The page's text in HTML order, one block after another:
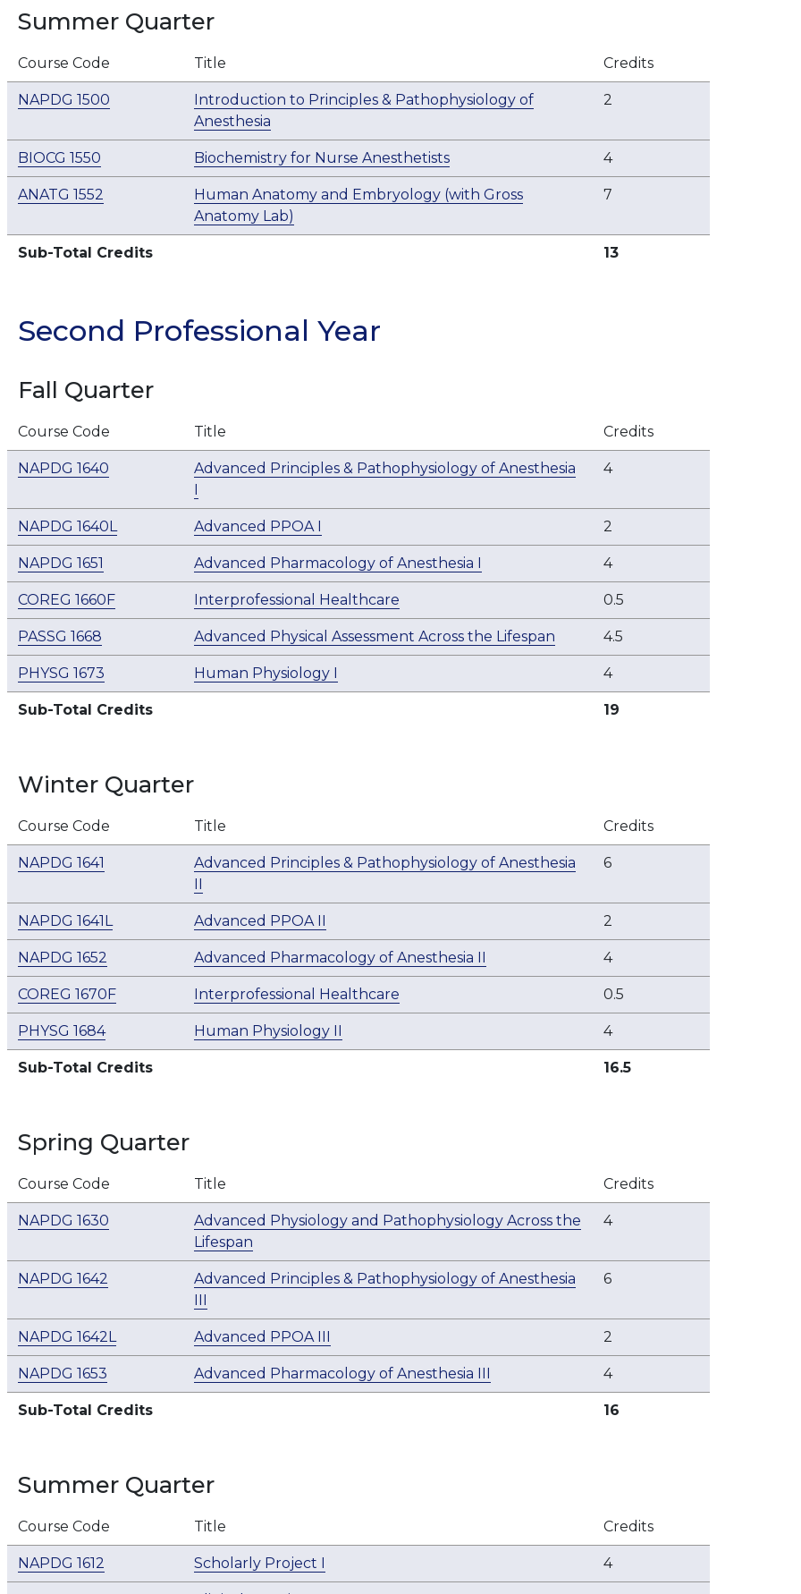
Summer Quarter
Course Code Title Credits
NAPDG 1500
Introduction to Principles & Pathophysiology of
Anesthesia
2
BIOCG 1550 Biochemistry for Nurse Anesthetists 4
ANATG 1552
Human Anatomy and Embryology (with Gross
Anatomy Lab)
7
Sub-Total Credits 13
Second Professional Year
Fall Quarter
Course Code Title Credits
NAPDG 1640
Advanced Principles & Pathophysiology of Anesthesia
I
4
NAPDG 1640L Advanced PPOA I 2
NAPDG 1651 Advanced Pharmacology of Anesthesia I 4
COREG 1660F Interprofessional Healthcare 0.5
PASSG 1668 Advanced Physical Assessment Across the Lifespan 4.5
PHYSG 1673 Human Physiology I 4
Sub-Total Credits 19
Winter Quarter
Course Code Title Credits
NAPDG 1641
Advanced Principles & Pathophysiology of Anesthesia
II
6
NAPDG 1641L Advanced PPOA II 2
NAPDG 1652 Advanced Pharmacology of Anesthesia II 4
COREG 1670F Interprofessional Healthcare 0.5
PHYSG 1684 Human Physiology II 4
Sub-Total Credits 16.5
Spring Quarter
Course Code Title Credits
NAPDG 1630
Advanced Physiology and Pathophysiology Across the
Lifespan
4
NAPDG 1642
Advanced Principles & Pathophysiology of Anesthesia
III
6
NAPDG 1642L Advanced PPOA III 2
NAPDG 1653 Advanced Pharmacology of Anesthesia III 4
Sub-Total Credits 16
Summer Quarter
Course Code Title Credits
NAPDG 1612 Scholarly Project I 4